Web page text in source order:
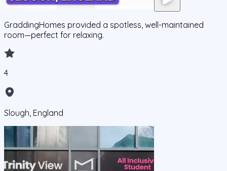
GraddingHomes provided a spotless, well-maintained
room—perfect for relaxing.
4
Slough, England